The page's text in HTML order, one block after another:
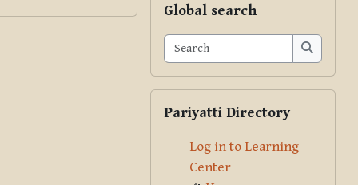
Global search
Search
Search
Pariyatti Directory
Log in to Learning
Center